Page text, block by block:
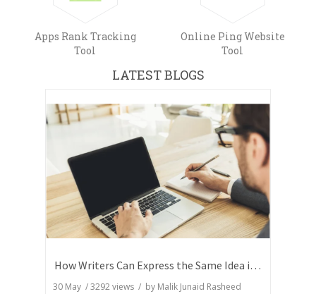
Apps Rank Tracking
Tool
Online Ping Website
Tool
LATEST BLOGS
How Writers Can Express the Same Idea in Better Words?
30 May /3292views / by Malik Junaid Rasheed